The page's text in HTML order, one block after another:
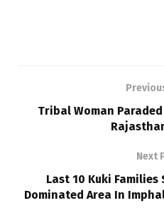
Tribal Woman
Next
Last 10 Kuki
Dominated Area In